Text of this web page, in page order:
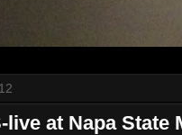
live at Napa State